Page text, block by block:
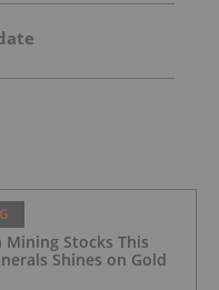
Stocks This
Shines on Gold